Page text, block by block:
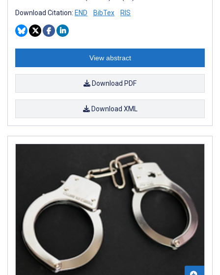
Download Citation: END BibTex RIS
View abstract
Download PDF
Download XML